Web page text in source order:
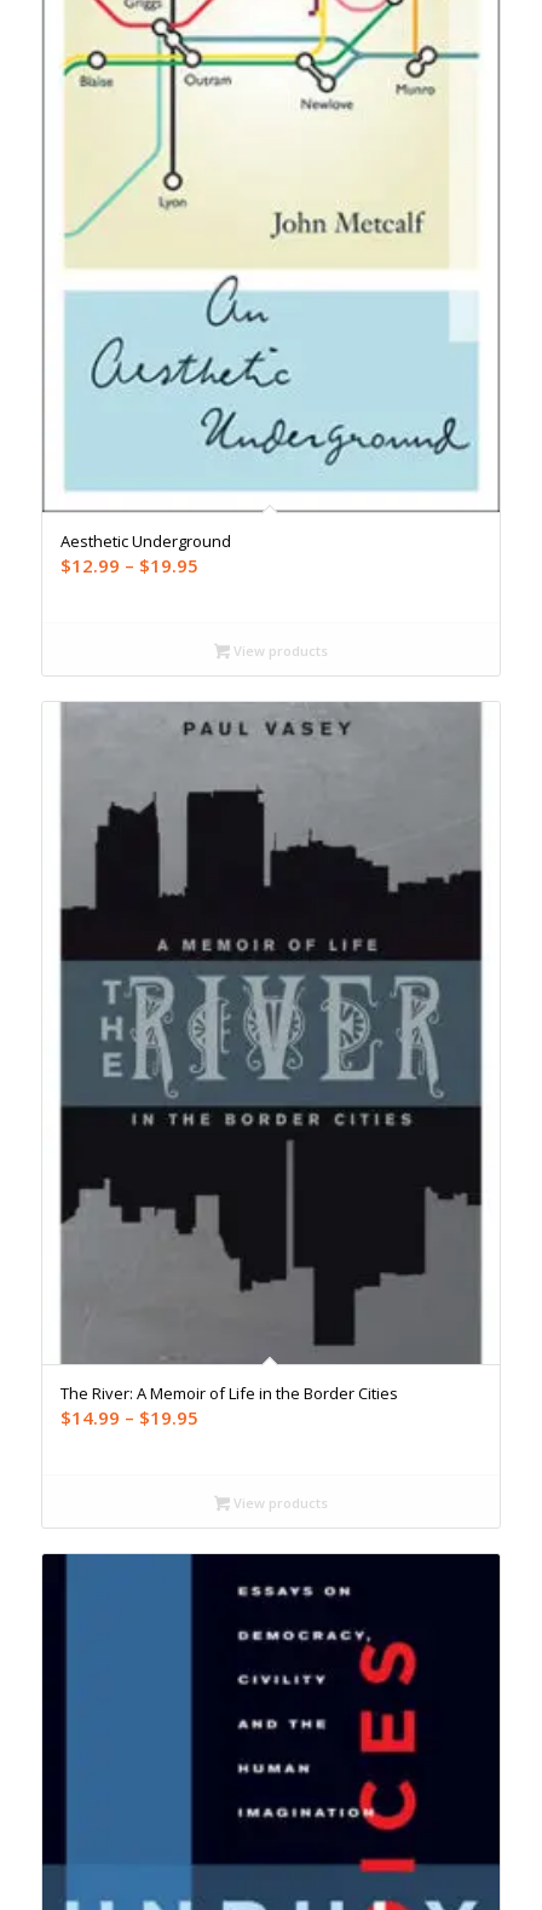
Aesthetic Underground
$12.99 – $19.95Price
through
$19.95
View products
The River: A Memoir of Life in the Border Cities
$14.99 – $19.95Price
through
$19.95
View products